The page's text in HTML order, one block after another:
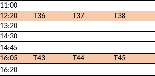
11:00
12:20 T36 T37 T38
13:20
14:30
14:45
16:05 T43 T44 T45
16:20